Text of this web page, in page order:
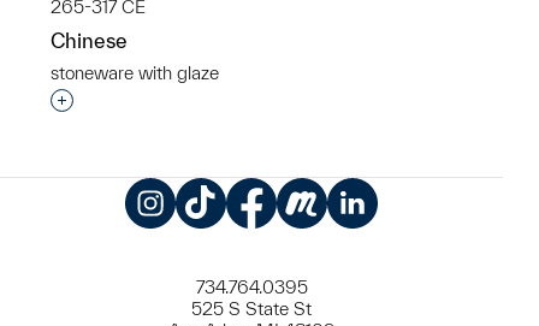
265-317 CE
Chinese
stoneware with glaze
Interested in adding this object to a group?
734.764.0395
525 S State St